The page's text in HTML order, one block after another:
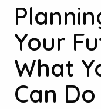
Your
What
Can